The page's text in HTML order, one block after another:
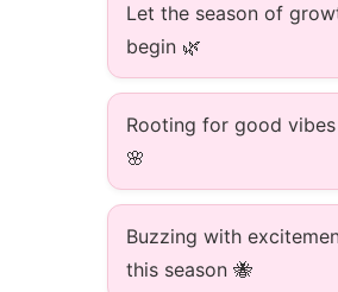
Let the season of
begin 🌿
Rooting for good
🌸
Buzzing with
this season 🐝